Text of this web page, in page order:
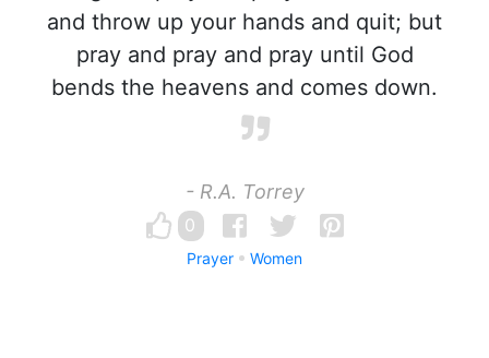
and throw up your hands and quit; but
pray and pray and pray until God
bends the heavens and comes down.
- R.A. Torrey
0
Prayer Women